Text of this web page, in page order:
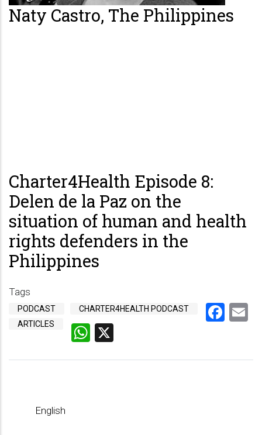
Naty Castro, The Philippines
Charter4Health Episode 8:
Delen de la Paz on the
situation of human and health
rights defenders in the
Philippines
Tags
PODCAST
CHARTER4HEALTH PODCAST
ARTICLES
WhatsApp
English